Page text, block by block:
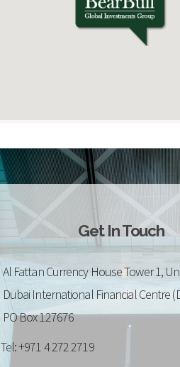
Get In Touch
Al Fattan Currency House Tower 1,
Dubai International Financial Centre
PO Box 127676
Tel: +971 4 272 2719